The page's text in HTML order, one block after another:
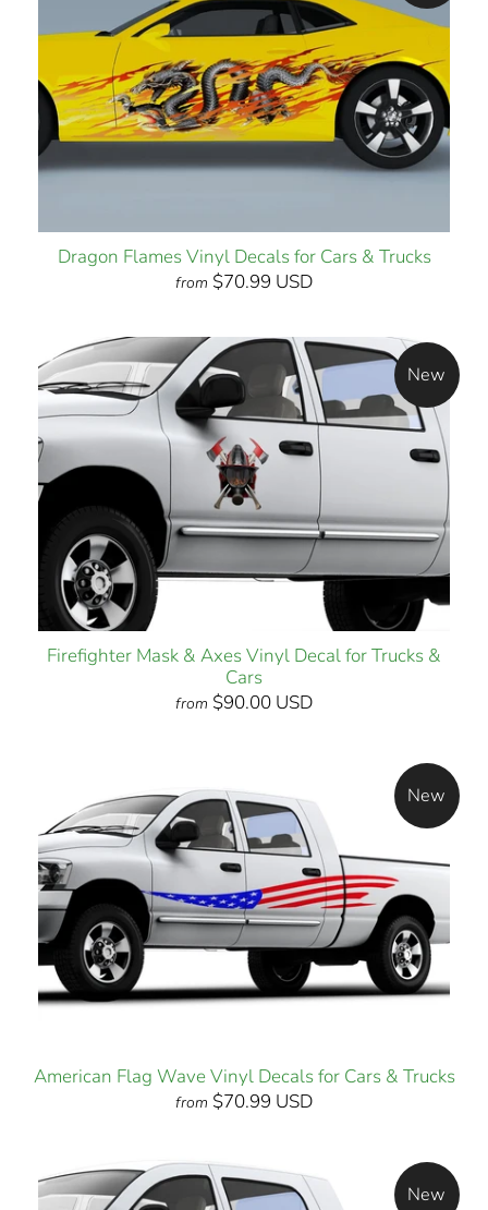
Dragon Flames Vinyl Decals for Cars & Trucks
from $70.99 USD
New
Firefighter Mask & Axes Vinyl Decal for Trucks &
Cars
from $90.00 USD
New
American Flag Wave Vinyl Decals for Cars & Trucks
from $70.99 USD
New